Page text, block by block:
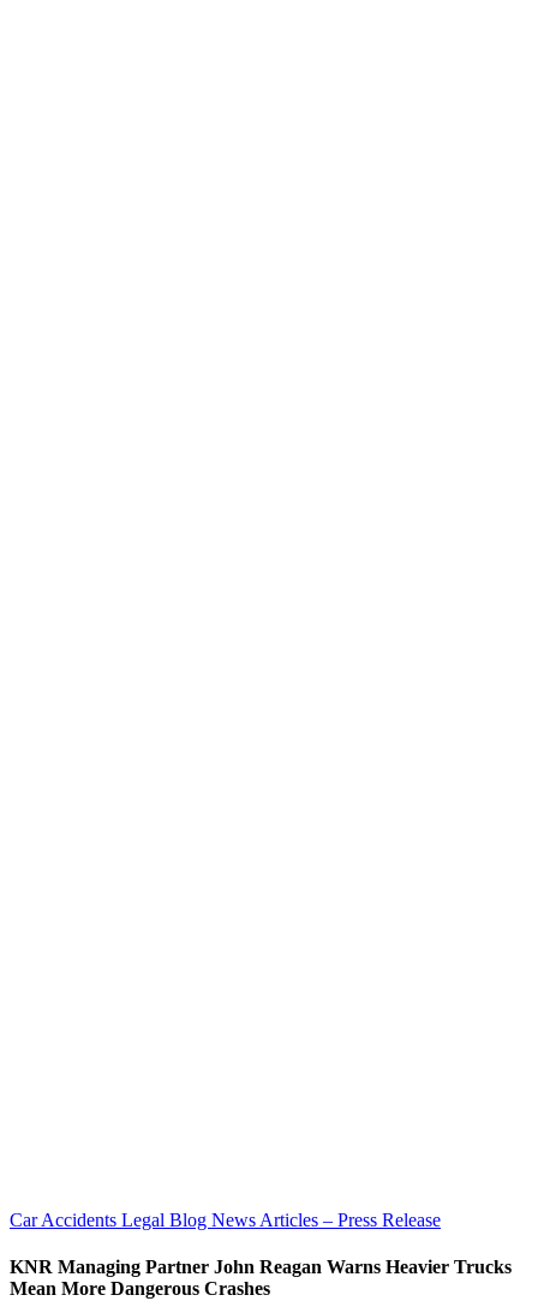
Car Accidents Legal Blog News Articles – Press Release
KNR Managing Partner John Reagan Warns Heavier Trucks
Mean More Dangerous Crashes